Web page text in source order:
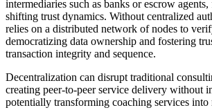
intermediaries such as banks or escrow
shifting trust dynamics. Without centralized
relies on a distributed network of nodes to
democratizing data ownership and fostering
transaction integrity and sequence.
Decentralization can disrupt traditional
creating peer-to-peer service delivery without
potentially transforming coaching services into